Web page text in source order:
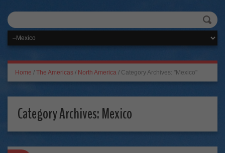
Home / The Americas / North America / Category Archives: "Mexico"
Category Archives:Mexico